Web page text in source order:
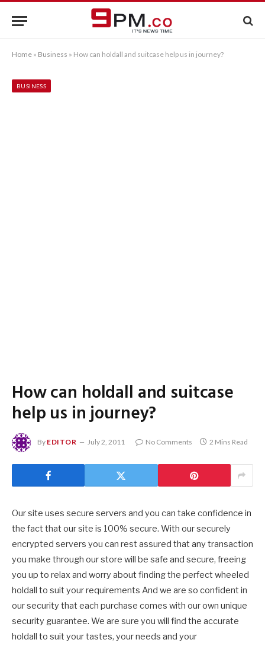
Home » Business » How can holdall and suitcase help us in journey?
BUSINESS
How can holdall and suitcase
help us in journey?
By EDITOR July 2, 2011 No Comments 2 Mins Read
Our site uses secure servers and you can take confidence in
the fact that our site is 100% secure. With our securely
encrypted servers you can rest assured that any transaction
you make through our store will be safe and secure, freeing
you up to relax and worry about finding the perfect wheeled
holdall to suit your requirements And we are so confident in
our security that each purchase comes with our own unique
security guarantee. We are sure you will find the accurate
holdall to suit your tastes, your needs and your